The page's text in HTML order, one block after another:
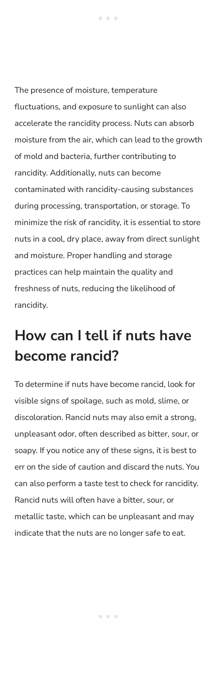
The presence of moisture, temperature
fluctuations, and exposure to sunlight can also
accelerate the rancidity process. Nuts can absorb
moisture from the air, which can lead to the growth
of mold and bacteria, further contributing to
rancidity. Additionally, nuts can become
contaminated with rancidity-causing substances
during processing, transportation, or storage. To
minimize the risk of rancidity, it is essential to store
nuts in a cool, dry place, away from direct sunlight
and moisture. Proper handling and storage
practices can help maintain the quality and
freshness of nuts, reducing the likelihood of
rancidity.
How can I tell if nuts have
become rancid?
To determine if nuts have become rancid, look for
visible signs of spoilage, such as mold, slime, or
discoloration. Rancid nuts may also emit a strong,
unpleasant odor, often described as bitter, sour, or
soapy. If you notice any of these signs, it is best to
err on the side of caution and discard the nuts. You
can also perform a taste test to check for rancidity.
Rancid nuts will often have a bitter, sour, or
metallic taste, which can be unpleasant and may
indicate that the nuts are no longer safe to eat.